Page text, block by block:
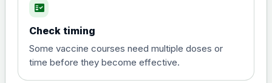
Hepatitis A
View product details
fact_check
Check timing
Some vaccine courses need multiple doses or
time before they become effective.